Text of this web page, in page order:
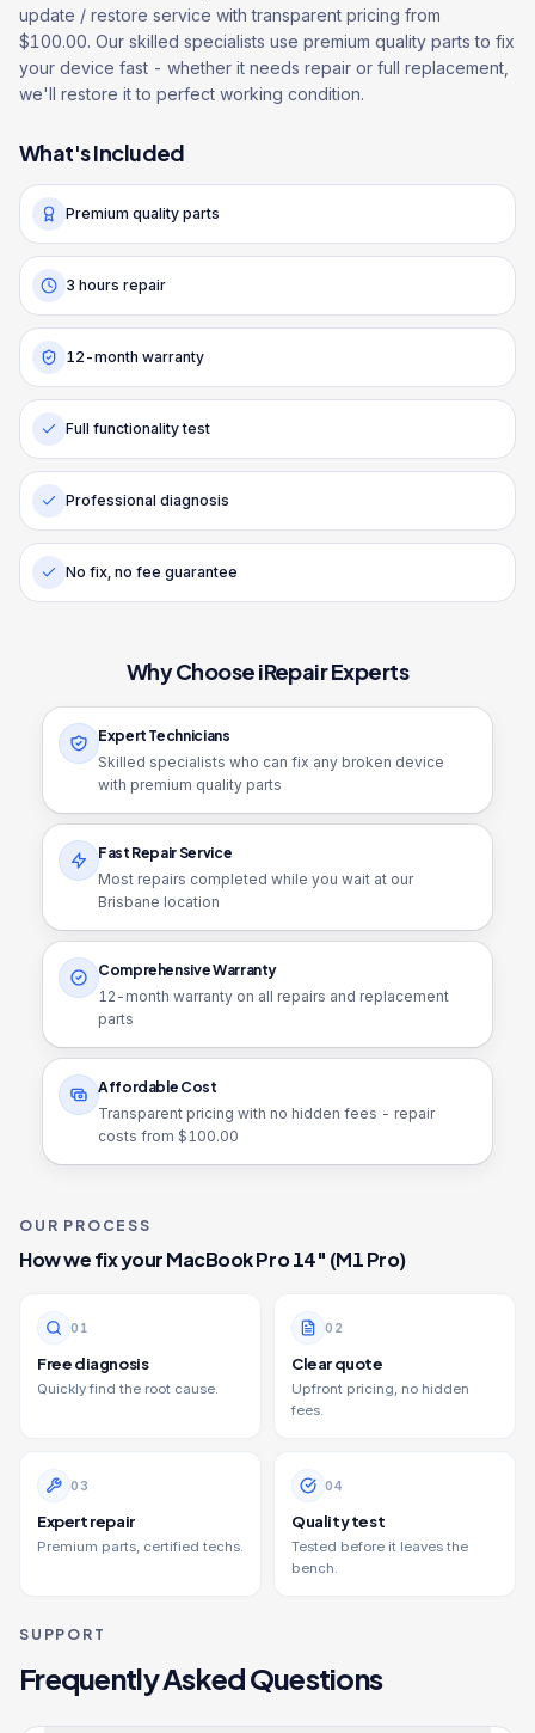
update / restore service with transparent pricing from
$100.00. Our skilled specialists use premium quality parts to fix
your device fast - whether it needs repair or full replacement,
we'll restore it to perfect working condition.
What's Included
Premium quality parts
3 hours repair
12-month warranty
Full functionality test
Professional diagnosis
No fix, no fee guarantee
Why Choose iRepair Experts
Expert Technicians
Skilled specialists who can fix any broken device
with premium quality parts
Fast Repair Service
Most repairs completed while you wait at our
Brisbane location
Comprehensive Warranty
12 -month warranty on all repairs and replacement
parts
Affordable Cost
Transparent pricing with no hidden fees - repair
costs from $100.00
OUR PROCESS
How we fix yourMacBook Pro 14" (M1 Pro)
0 1
Free diagnosis
Quickly find the root cause.
0 2
Clear quote
Upfront pricing, no hidden
fees.
0 3
Expert repair
Premium parts, certified techs.
04
Quality test
Tested before it leaves the
bench.
SUPPORT
Frequently Asked Questions